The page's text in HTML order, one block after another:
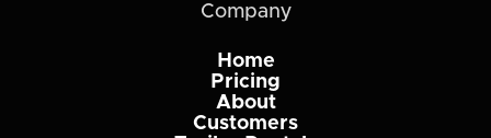
Company
Home
Pricing
About
Customers